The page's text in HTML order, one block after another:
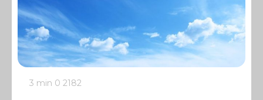
3 min 0 2182